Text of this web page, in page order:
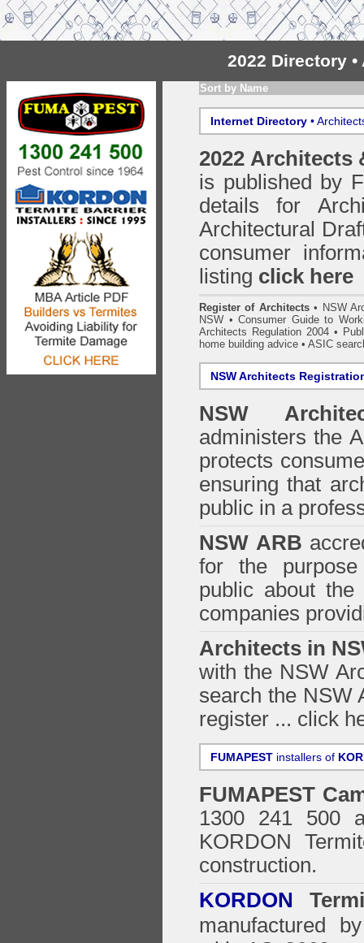
2022 Directory
Sort by Name
Internet Directory •
2022 Architects
is published by
details for
Architectural
consumer
listing click here
Register of Architects • NSW
NSW •Consumer Guide to
Architects Regulation 2004 •
home building advice • ASIC
NSW Architects
NSW
administers the
protects
ensuring that
public in a
NSW ARB
for the
public about
companies
Architects in
with the NSW
search the NSW
register ... click
FUMAPEST installers of
FUMAPEST
1300 241 500
KORDON
construction.
KORDON
manufactured